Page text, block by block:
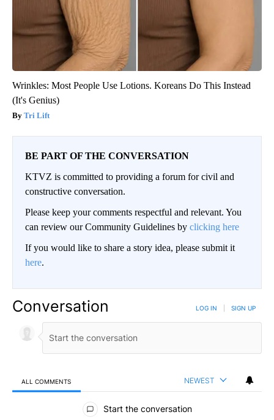
Wrinkles: Most People Use Lotions. Koreans Do This Instead
(It's Genius)
Tri Lift
BE PART OF THE CONVERSATION
KTVZ is committed to providing a forum for civil and
constructive conversation.
Please keep your comments respectful and relevant. You
can review our Community Guidelines by clicking here
If you would like to share a story idea, please submit it
here.
Conversation LOG IN SIGN UP
ALL COMMENTS NEWEST
All Comments
Start the conversation